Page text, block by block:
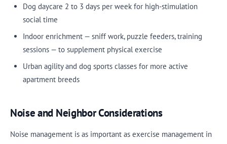
Dog daycare 2 to 3 days per week for high-stimulation
social time
Indoor enrichment — sniff work, puzzle feeders, training
sessions — to supplement physical exercise
Urban agility and dog sports classes for more active
apartment breeds
Noise and Neighbor Considerations
Noise management is as important as exercise management in